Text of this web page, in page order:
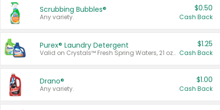
Scrubbing Bubbles®
Any variety.
$0.50
Cash Back
Purex® Laundry Detergent
Valid on Crystals™ Fresh Spring Waters, 21 oz and Liquid Laundry Detergent, Mountain Breeze 33 Loads 50 oz, Mountain Breeze 95 oz, Natural Linen 83 Loads 150 oz, Oxi 43.5 oz, Oxi 128 oz and Ultra Liquid Laundry Detergent, Advanced Oxi with Odor Fighter 6 × 40 oz, Fresh Mountain Breeze, 2 × 170 oz, Mountain Breeze 6 × 40 oz.
$1.25
Cash Back
Drano®
Any variety.
$1.00
Cash Back